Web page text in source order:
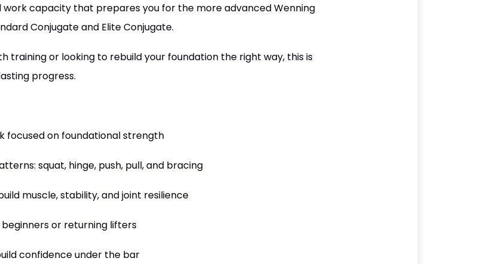
work capacity that prepares you for the more advanced Wenning
Conjugate and Elite Conjugate.
training or looking to rebuild your foundation the right way, this is
progress.
focused on foundational strength
squat, hinge, push, pull, and bracing
muscle, stability, and joint resilience
or returning lifters
confidence under the bar